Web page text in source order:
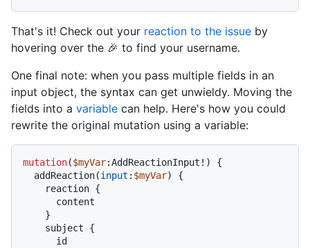
That's it! Check out your reaction to the issue by
hovering over the 🎉 to find your username.
One final note: when you pass multiple fields in an
input object, the syntax can get unwieldy. Moving the
fields into a variable can help. Here's how you could
rewrite the original mutation using a variable:
mutation($myVar:AddReactionInput ! )
{
  addReaction
(input : $myVar) {
    reaction
{
      content
}
    subject
{
      id